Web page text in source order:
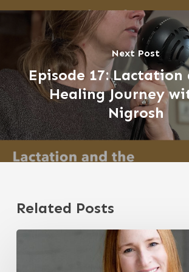
Next Post
Episode 17: Lactation
Healing Journey
Nigrosh
Related Posts
Navigating